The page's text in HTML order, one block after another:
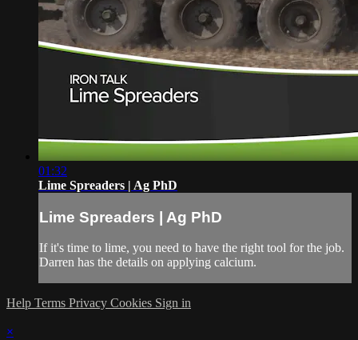
01:32
Lime Spreaders | Ag PhD
Lime Spreaders | Ag PhD
If it's time to lime, you need to have the right tool for the job.
Darren has the details on applying calcium.
Help Terms Privacy Cookies Sign in
×